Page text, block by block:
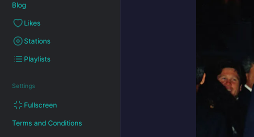
Blog
Likes
Stations
Playlists
Settings
Fullscreen
Terms and Conditions